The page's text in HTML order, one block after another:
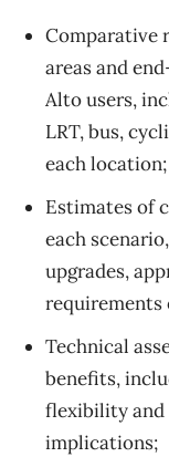
Comparative
areas and
Alto users,
LRT, bus,
each location;
Estimates of
each
upgrades,
requirements
Technical
benefits,
flexibility and
implications;